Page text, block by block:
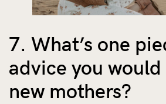
7. What’s one
advice you would
new mothers?